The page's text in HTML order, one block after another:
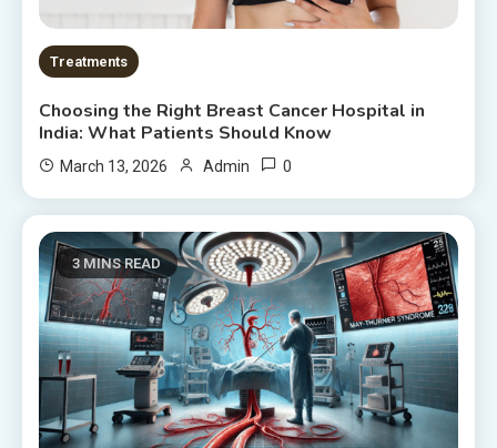
Treatments
Choosing the Right Breast Cancer Hospital in
India: What Patients Should Know
March 13, 2026 Admin 0
3 MINS READ